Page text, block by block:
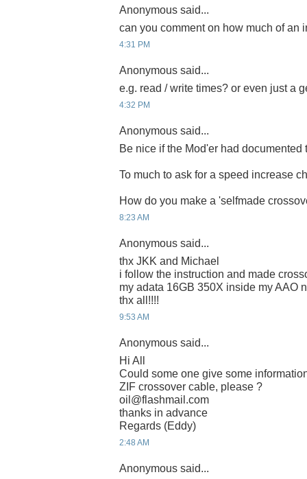
Anonymous said...
can you comment on how much of an
4:31 PM
Anonymous said...
e.g. read / write times? or even just a
4:32 PM
Anonymous said...
Be nice if the Mod'er had documented
To much to ask for a speed increase
How do you make a 'selfmade
8:23 AM
Anonymous said...
thx JKK and Michael
i follow the instruction and made
my adata 16GB 350X inside my AAO
thx all!!!!
9:53 AM
Anonymous said...
Hi All
Could some one give some
ZIF crossover cable, please ?
oil@flashmail.com
thanks in advance
Regards (Eddy)
2:48 AM
Anonymous said...